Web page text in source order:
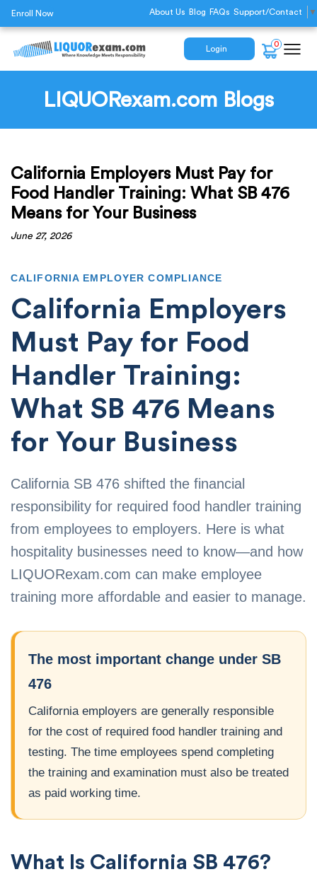
Enroll Now About Us Blog FAQs Support/Contact ▼
Login
0
LIQUORexam.com Blogs
California Employers Must Pay for
Food Handler Training: What SB 476
Means for Your Business
June 27, 2026
CALIFORNIA EMPLOYER COMPLIANCE
California Employers
Must Pay for Food
Handler Training:
What SB 476 Means
for Your Business
California SB 476 shifted the financial
responsibility for required food handler training
from employees to employers. Here is what
hospitality businesses need to know—and how
LIQUORexam.com can make employee
training more affordable and easier to manage.
The most important change under SB
476
California employers are generally responsible
for the cost of required food handler training and
testing. The time employees spend completing
the training and examination must also be treated
as paid working time.
What Is California SB 476?